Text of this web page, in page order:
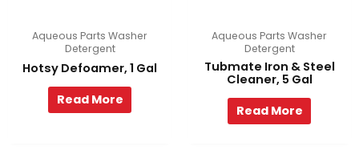
Aqueous Parts Washer
Detergent
Hotsy Defoamer, 1 Gal
Read More
Aqueous Parts Washer
Detergent
Tubmate Iron & Steel
Cleaner, 5 Gal
Read More